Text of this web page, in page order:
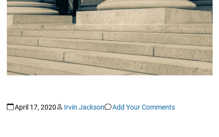
April 17, 2020 Irvin Jackson Add Your Comments